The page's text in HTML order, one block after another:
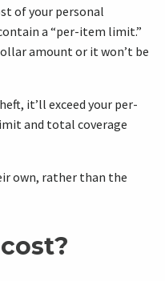
of your personal
a “per-item limit.”
amount or it won’t be
it’ll exceed your per-
and total coverage
own, rather than the